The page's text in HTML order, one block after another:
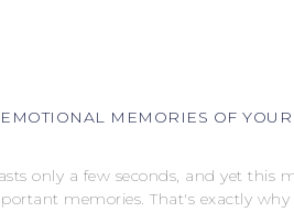
MEMORIES OF YOUR
only a few seconds, and yet this
memories. That's exactly why